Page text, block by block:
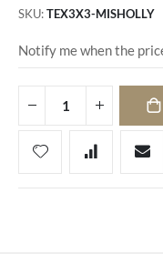
SKU TEX3X3-MISHOLLY
Notify me when the